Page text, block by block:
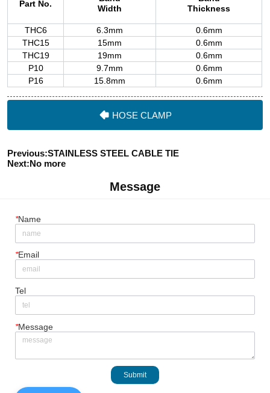
HOSE CLAMP
Previous:STAINLESS STEEL CABLE TIE
Next:No more
Message
*Name
*Email
Tel
*Message
Submit